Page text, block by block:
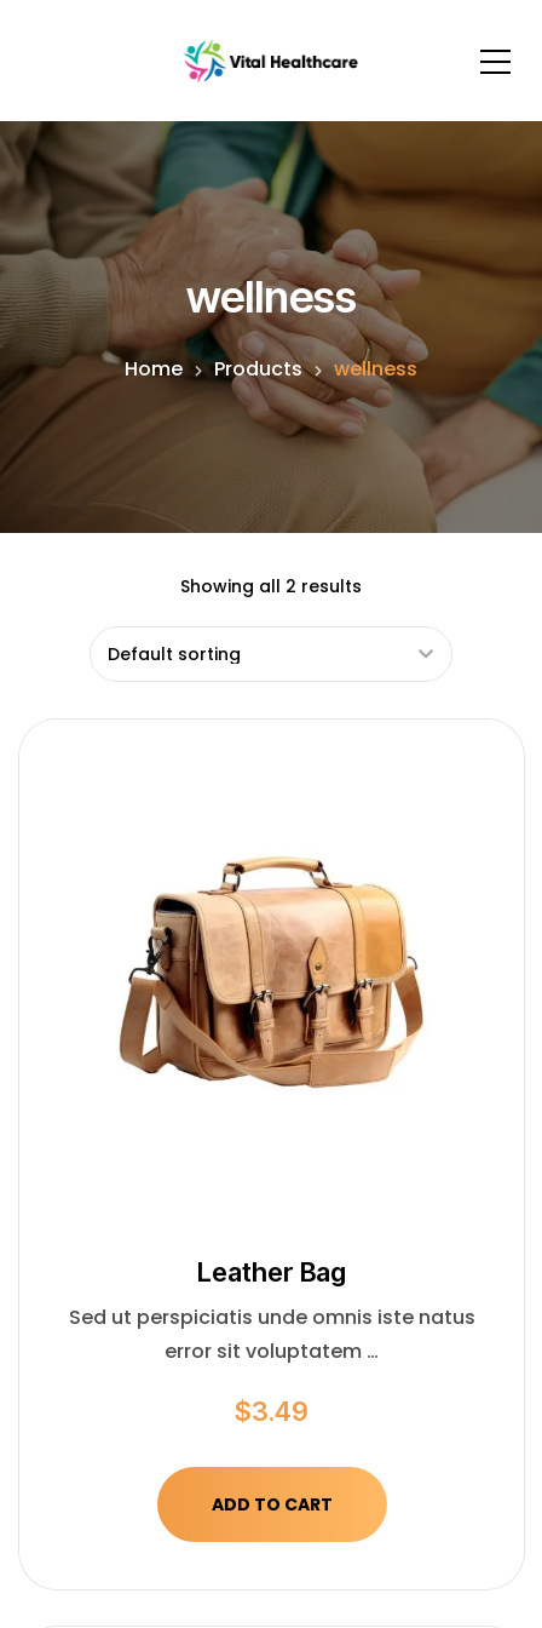
wellness
Home Products wellness
Showing all 2 results
Leather Bag
Sed ut perspiciatis unde omnis iste natus
error sit voluptatem …
$3.49
ADD TO CART